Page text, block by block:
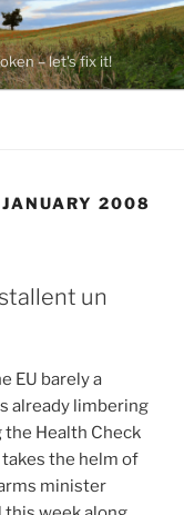
– let's fix it!
JANUARY 2008
un
EU barely a
already limbering
Health Check
the helm of
minister